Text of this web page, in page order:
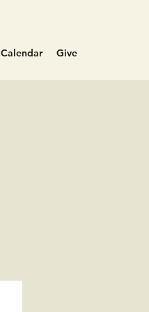
Calendar Give